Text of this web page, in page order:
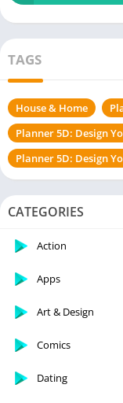
TAGS
House & Home
Planner 5D: Design
Planner 5D: Design
CATEGORIES
Action
Apps
Art & Design
Comics
Dating